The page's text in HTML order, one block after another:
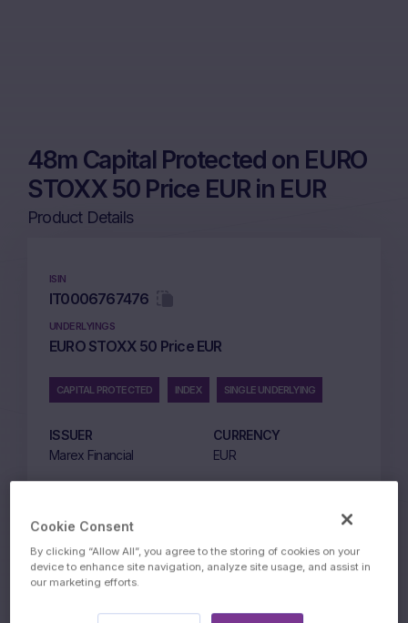
48m Capital Protected on EURO
STOXX 50 Price EUR in EUR
Product Details
ISIN
IT0006767476
UNDERLYINGS
EURO STOXX 50 Price EUR
CAPITAL PROTECTED INDEX SINGLE UNDERLYING
ISSUER
Marex Financial
CURRENCY
EUR
CAPITAL PROTECTION
LEVEL
95%
STRIKE
95%
Cookie Consent
By clicking “Allow All”, you agree to the storing of cookies on your
device to enhance site navigation, analyze site usage, and assist in
our marketing efforts.